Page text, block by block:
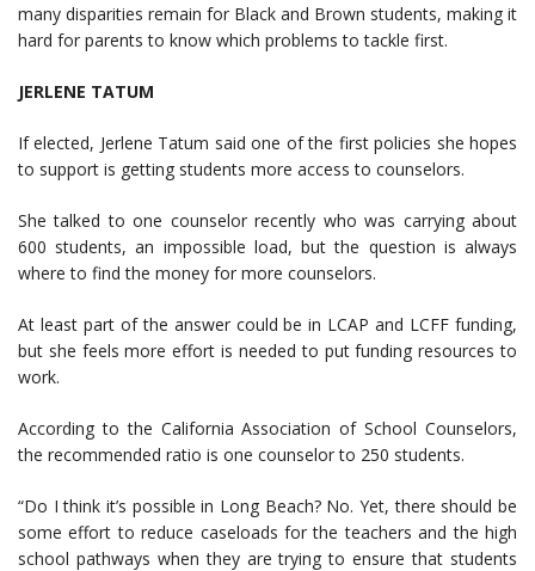
many disparities remain for Black and Brown students, making it
hard for parents to know which problems to tackle first.
JERLENE TATUM
If elected, Jerlene Tatum said one of the first policies she hopes
to support is getting students more access to counselors.
She talked to one counselor recently who was carrying about
600 students, an impossible load, but the question is always
where to find the money for more counselors.
At least part of the answer could be in LCAP and LCFF funding,
but she feels more effort is needed to put funding resources to
work.
According to the California Association of School Counselors,
the recommended ratio is one counselor to 250 students.
“Do I think it’s possible in Long Beach? No. Yet, there should be
some effort to reduce caseloads for the teachers and the high
school pathways when they are trying to ensure that students